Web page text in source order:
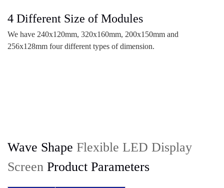
4 Different Size of Modules
We have 240x120mm, 320x160mm, 200x150mm and
256x128mm four different types of dimension.
Wave Shape Flexible LED Display
Screen Product Parameters